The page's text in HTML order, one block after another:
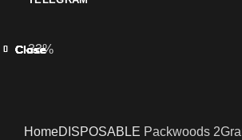
-33%
HomeDISPOSABLE Packwoods
Close
Close
Close
Close
Close
Close
Close
Close